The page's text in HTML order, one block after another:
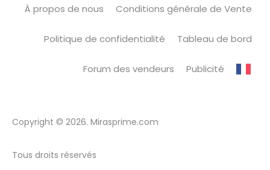
À propos de nous Conditions générale de Vente
Politique de confidentialité Tableau de bord
Forum des vendeurs Publicité
Copyright © 2026. Mirasprime.com
Tous droits réservés